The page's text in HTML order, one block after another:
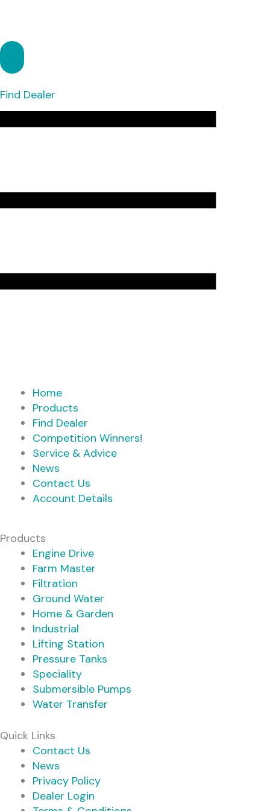
Find Dealer
Home
Products
Find Dealer
Competition Winners!
Service & Advice
News
Contact Us
Account Details
Products
Engine Drive
Farm Master
Filtration
Ground Water
Home & Garden
Industrial
Lifting Station
Pressure Tanks
Speciality
Submersible Pumps
Water Transfer
Quick Links
Contact Us
News
Privacy Policy
Dealer Login